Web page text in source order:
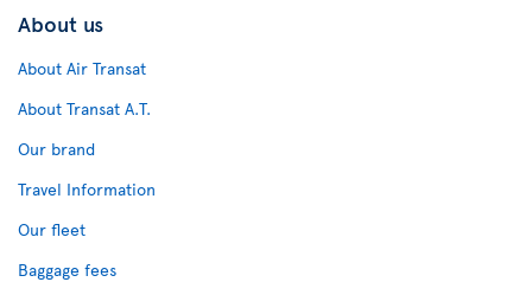
About us
About Air Transat
About Transat A.T.
Our brand
Travel Information
Our fleet
Baggage fees